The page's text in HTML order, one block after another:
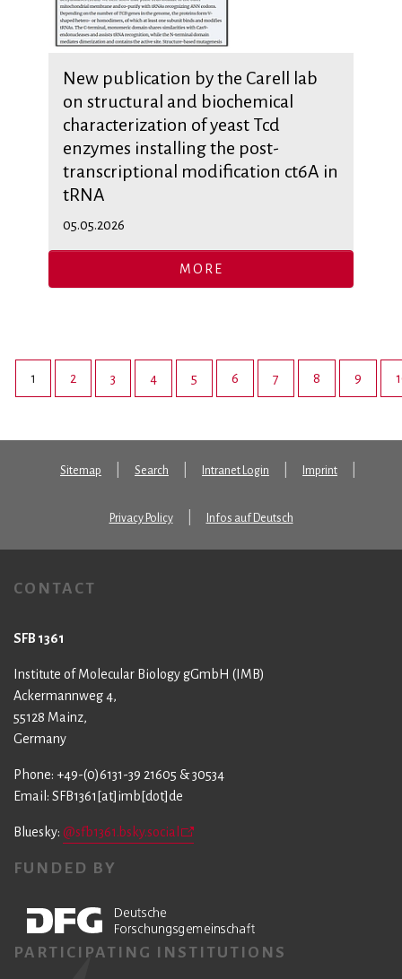
New publication by the Carell lab
on structural and biochemical
characterization of yeast Tcd
enzymes installing the post-
transcriptional modification ct6A in
tRNA
05.05.2026
MORE
1 2 3 4 5 6 7 8 9
Sitemap Search Intranet Login Imprint
Privacy Policy Infos auf Deutsch
CONTACT
SFB 1361
Institute of Molecular Biology gGmbH (IMB)
Ackermannweg 4,
55128 Mainz,
Germany
Phone: +49-(0)6131-39 21605 & 30534
Email: SFB1361[at]imb[dot]de
Bluesky: @sfb1361.bsky.social
FUNDED BY
PARTICIPATING INSTITUTIONS